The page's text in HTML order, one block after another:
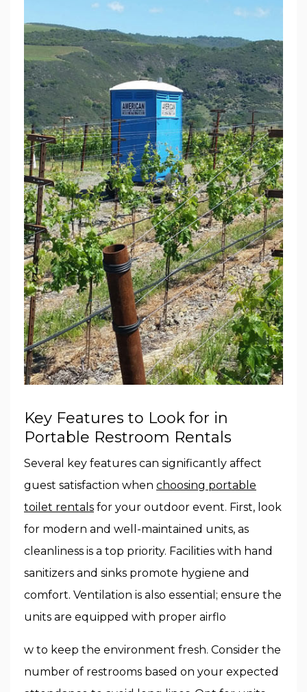
Key Features to Look for in
Portable Restroom Rentals
Several key features can significantly affect
guest satisfaction when choosing portable
toilet rentals for your outdoor event. First, look
for modern and well-maintained units, as
cleanliness is a top priority. Facilities with hand
sanitizers and sinks promote hygiene and
comfort. Ventilation is also essential; ensure the
units are equipped with proper airflo
w to keep the environment fresh. Consider the
number of restrooms based on your expected